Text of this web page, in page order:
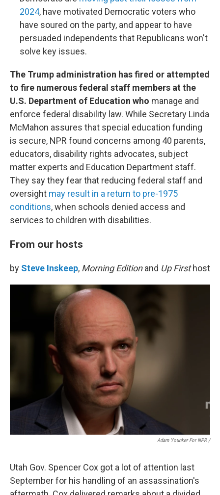
2024, have motivated Democratic voters who
have soured on the party, and appear to have
persuaded independents that Republicans won't
solve key issues.
The Trump administration has fired or attempted
to fire numerous federal staff members at the
U.S. Department of Education who manage and
enforce federal disability law. While Secretary Linda
McMahon assures that special education funding
is secure, NPR found concerns among 40 parents,
educators, disability rights advocates, subject
matter experts and Education Department staff.
They say they fear that reducing federal staff and
oversight may result in a return to pre-1975
conditions, when schools denied access and
services to children with disabilities.
From our hosts
by Steve Inskeep, Morning Editionand Up Firsthost
Adam Younker For NPR /
Utah Gov. Spencer Cox got a lot of attention last
September for his handling of an assassination's